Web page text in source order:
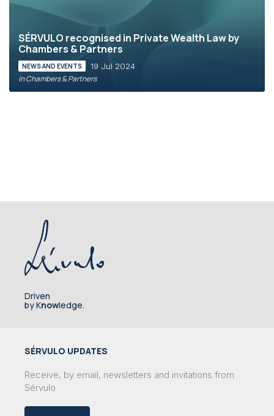
SÉRVULO recognised in Private Wealth Law by
Chambers & Partners
NEWS AND EVENTS 19 Jul 2024
in Chambers & Partners
Driven
by Knowledge.
SÉRVULO UPDATES
Receive, by email, newsletters and invitations from
Sérvulo